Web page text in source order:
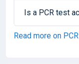
Is a PCR test
Read more on